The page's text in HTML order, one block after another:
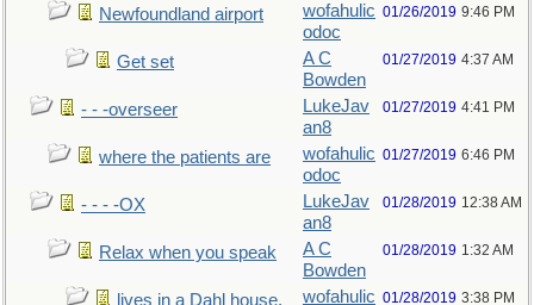
Newfoundland airport
wofahulic
odoc
01/26/2019 9:46 PM
Get set
A C
Bowden
01/27/2019 4:37 AM
- - -overseer
LukeJav
an8
01/27/2019 4:41 PM
where the patients are
wofahulic
odoc
01/27/2019 6:46 PM
- - - -OX
LukeJav
an8
01/28/2019 12:38 AM
Relax when you speak
A C
Bowden
01/28/2019 1:32 AM
lives in a Dahl house, wofahulic 01/28/2019 3:38 PM